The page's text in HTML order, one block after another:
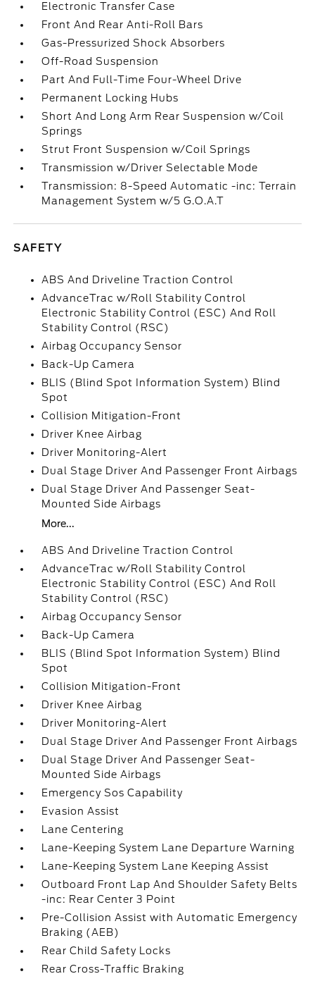
Electronic Transfer Case
Front And Rear Anti-Roll Bars
Gas-Pressurized Shock Absorbers
Off-Road Suspension
Part And Full-Time Four-Wheel Drive
Permanent Locking Hubs
Short And Long Arm Rear Suspension w/Coil
Springs
Strut Front Suspension w/Coil Springs
Transmission w/Driver Selectable Mode
Transmission: 8-Speed Automatic -inc: Terrain
Management System w/5 G.O.A.T
SAFETY
ABS And Driveline Traction Control
AdvanceTrac w/Roll Stability Control
Electronic Stability Control (ESC) And Roll
Stability Control (RSC)
Airbag Occupancy Sensor
Back-Up Camera
BLIS (Blind Spot Information System) Blind
Spot
Collision Mitigation-Front
Driver Knee Airbag
Driver Monitoring-Alert
Dual Stage Driver And Passenger Front Airbags
Dual Stage Driver And Passenger Seat-
Mounted Side Airbags
More...
ABS And Driveline Traction Control
AdvanceTrac w/Roll Stability Control
Electronic Stability Control (ESC) And Roll
Stability Control (RSC)
Airbag Occupancy Sensor
Back-Up Camera
BLIS (Blind Spot Information System) Blind
Spot
Collision Mitigation-Front
Driver Knee Airbag
Driver Monitoring-Alert
Dual Stage Driver And Passenger Front Airbags
Dual Stage Driver And Passenger Seat-
Mounted Side Airbags
Emergency Sos Capability
Evasion Assist
Lane Centering
Lane-Keeping System Lane Departure Warning
Lane-Keeping System Lane Keeping Assist
Outboard Front Lap And Shoulder Safety Belts
-inc: Rear Center 3 Point
Pre-Collision Assist with Automatic Emergency
Braking (AEB)
Rear Child Safety Locks
Rear Cross-Traffic Braking